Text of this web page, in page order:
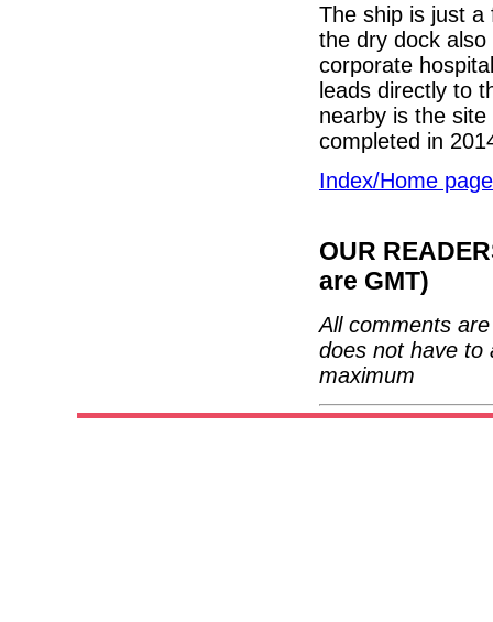
The ship is just
the dry dock
corporate
leads directly to
nearby is the
completed in
Index/Home page
OUR
are GMT)
All comments
does not have to
maximum